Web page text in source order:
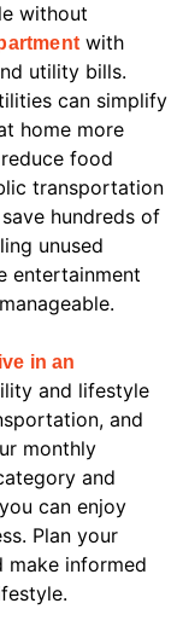
without
with
utility bills.
can simplify
home more
food
transportation
hundreds of
unused
entertainment
in an
and lifestyle
and
monthly
and
can enjoy
Plan your
make informed